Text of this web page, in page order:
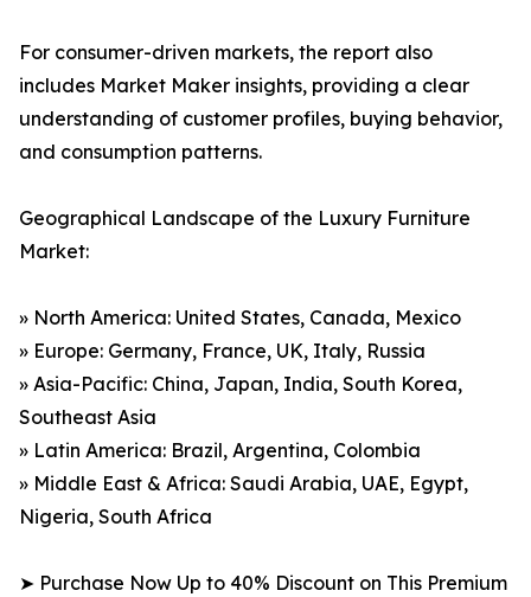
For consumer-driven markets, the report also
includes Market Maker insights, providing a clear
understanding of customer profiles, buying behavior,
and consumption patterns.
Geographical Landscape of the Luxury Furniture
Market:
» North America: United States, Canada, Mexico
» Europe: Germany, France, UK, Italy, Russia
» Asia-Pacific: China, Japan, India, South Korea,
Southeast Asia
» Latin America: Brazil, Argentina, Colombia
» Middle East & Africa: Saudi Arabia, UAE, Egypt,
Nigeria, South Africa
➤ Purchase Now Up to 40% Discount on This Premium